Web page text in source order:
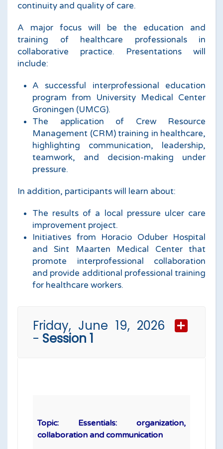
continuity and quality of care.
A major focus will be the education and
training of healthcare professionals in
collaborative practice. Presentations will
include:
A successful interprofessional education
program from University Medical Center
Groningen (UMCG).
The application of Crew Resource
Management (CRM) training in healthcare,
highlighting communication, leadership,
teamwork, and decision-making under
pressure.
In addition, participants will learn about:
The results of a local pressure ulcer care
improvement project.
Initiatives from Horacio Oduber Hospital
and Sint Maarten Medical Center that
promote interprofessional collaboration
and provide additional professional training
for healthcare workers.
Friday, June 19, 2026
- Session 1
Topic: Essentials: organization,
collaboration and communication